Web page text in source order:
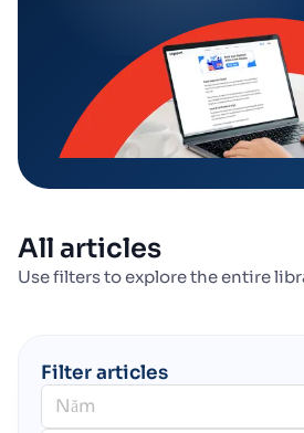
All articles
Use filters to explore the entire
Filter articles
Năm